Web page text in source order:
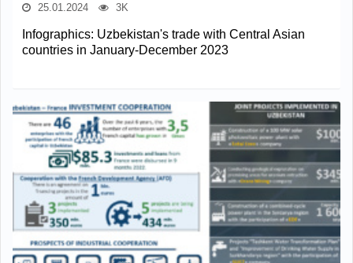
25.01.2024 3K
Infographics: Uzbekistan's trade with Central Asian
countries in January-December 2023